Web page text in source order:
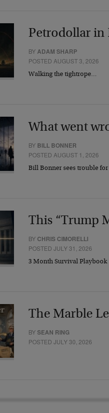
Petrodollar in
BYADAM SHARP
POSTED AUGUST 3, 2026
Walking the tightrope…
What went
BY BILL BONNER
POSTED AUGUST 1, 2026
Bill Bonner sees trouble
This “Trump
BY CHRIS CIMORELLI
POSTED JULY 31, 2026
3 Month Survival Playbook
The Marble
BYSEAN RING
POSTED JULY 30, 2026